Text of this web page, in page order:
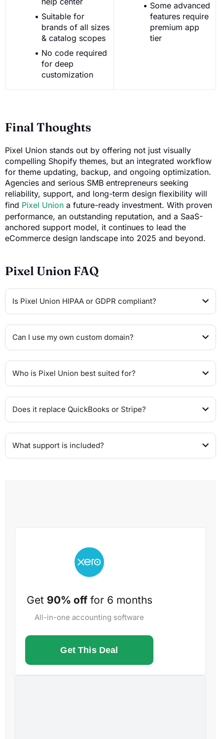
Suitable for
brands of all sizes
& catalog scopes
No code required
for deep
customization
Some advanced
features require
premium app
tier
Final Thoughts
Pixel Union stands out by offering not just visually
compelling Shopify themes, but an integrated workflow
for theme updating, backup, and ongoing optimization.
Agencies and serious SMB entrepreneurs seeking
reliability, support, and long-term design flexibility will
find Pixel Union a future-ready investment. With proven
performance, an outstanding reputation, and a SaaS-
anchored support model, it continues to lead the
eCommerce design landscape into 2025 and beyond.
Pixel Union FAQ
Is Pixel Union HIPAA or GDPR compliant?
Can I use my own custom domain?
Who is Pixel Union best suited for?
Does it replace QuickBooks or Stripe?
What support is included?
Get 90% offfor 6 months
All-in-one accounting software
Get This Deal